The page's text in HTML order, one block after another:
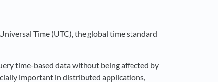
Time (UTC), the global time standard
time-based data without being affected by
important in distributed applications,